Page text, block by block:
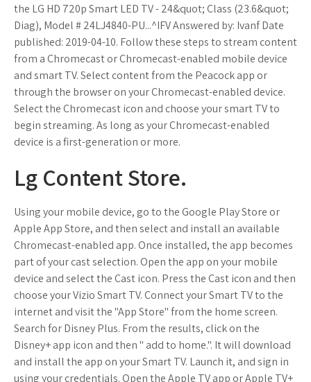
the LG HD 720p Smart LED TV - 24&quot; Class (23.6&quot;
Diag), Model # 24LJ4840-PU...^IFV Answered by: Ivanf Date
published: 2019-04-10. Follow these steps to stream content
from a Chromecast or Chromecast-enabled mobile device
and smart TV. Select content from the Peacock app or
through the browser on your Chromecast-enabled device.
Select the Chromecast icon and choose your smart TV to
begin streaming. As long as your Chromecast-enabled
device is a first-generation or more.
Lg Content Store.
Using your mobile device, go to the Google Play Store or
Apple App Store, and then select and install an available
Chromecast-enabled app. Once installed, the app becomes
part of your cast selection. Open the app on your mobile
device and select the Cast icon. Press the Cast icon and then
choose your Vizio Smart TV. Connect your Smart TV to the
internet and visit the "App Store" from the home screen.
Search for Disney Plus. From the results, click on the
Disney+ app icon and then " add to home.". It will download
and install the app on your Smart TV. Launch it, and sign in
using your credentials. Open the Apple TV app or Apple TV+